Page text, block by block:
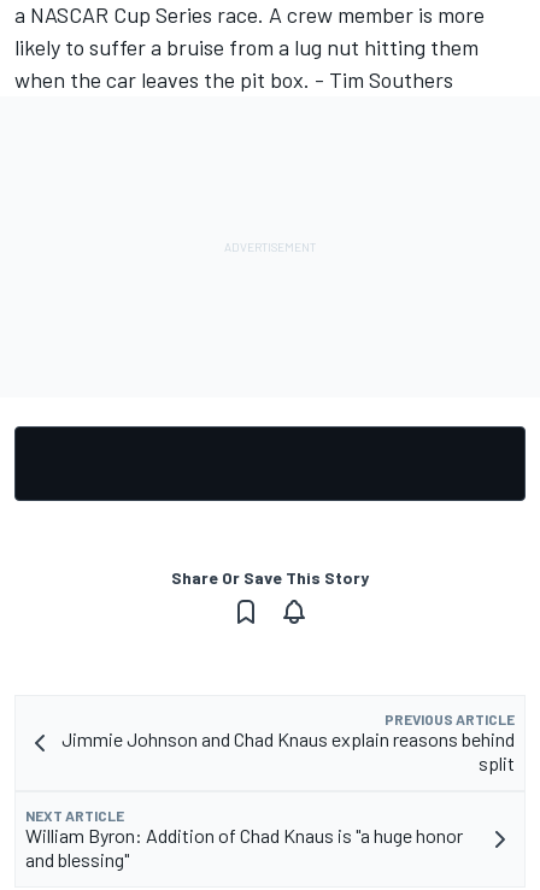
a NASCAR Cup Series race. A crew member is more
likely to suffer a bruise from a lug nut hitting them
when the car leaves the pit box. - Tim Southers
Share Or Save This Story
PREVIOUS ARTICLE
Jimmie Johnson and Chad Knaus explain reasons behind
split
NEXT ARTICLE
William Byron: Addition of Chad Knaus is "a huge honor
and blessing"